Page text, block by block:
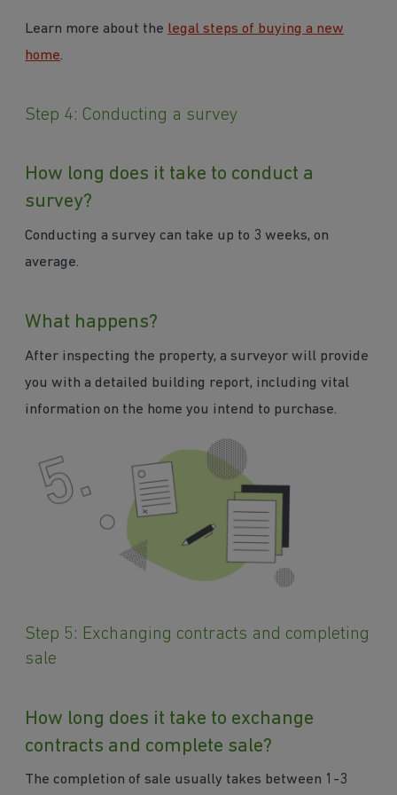
Learn more about the legal steps of buying a new
home.
Step 4: Conducting a survey
How long does it take to conduct a
survey?
Conducting a survey can take up to 3 weeks, on
average.
What happens?
After inspecting the property, a surveyor will provide
you with a detailed building report, including vital
information on the home you intend to purchase.
Step 5: Exchanging contracts and completing
sale
How long does it take to exchange
contracts and complete sale?
The completion of sale usually takes between 1-3